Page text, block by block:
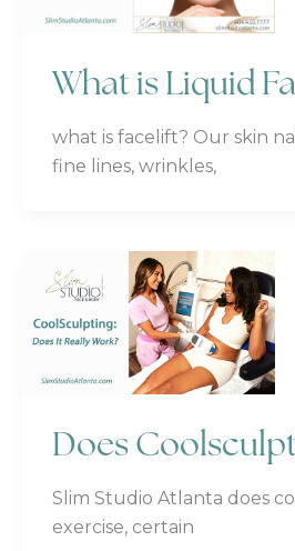
What is Liquid
what is facelift? Our skin
fine lines, wrinkles,
Does
Slim Studio Atlanta does
exercise, certain